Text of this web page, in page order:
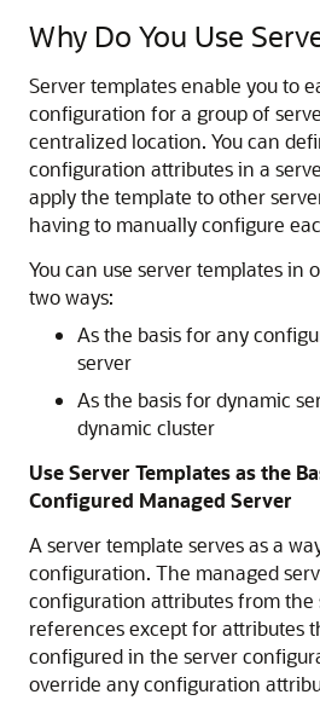
Why Do You Use
Server templates enable you to
configuration for a group of
centralized location. You can
configuration attributes in a
apply the template to other
having to manually configure
You can use server templates in
two ways:
As the basis for any
server
As the basis for dynamic
dynamic cluster
Use Server Templates as the
Configured Managed Server
A server template serves as a
configuration. The managed
configuration attributes from the
references except for attributes
configured in the server
override any configuration